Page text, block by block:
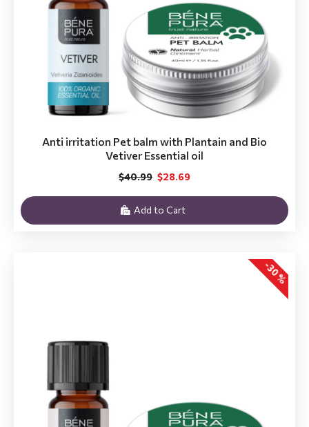
Anti irritation Pet balm with Plantain and Bio
Vetiver Essential oil
$28.69
$40.99
Add to Cart
-30 %